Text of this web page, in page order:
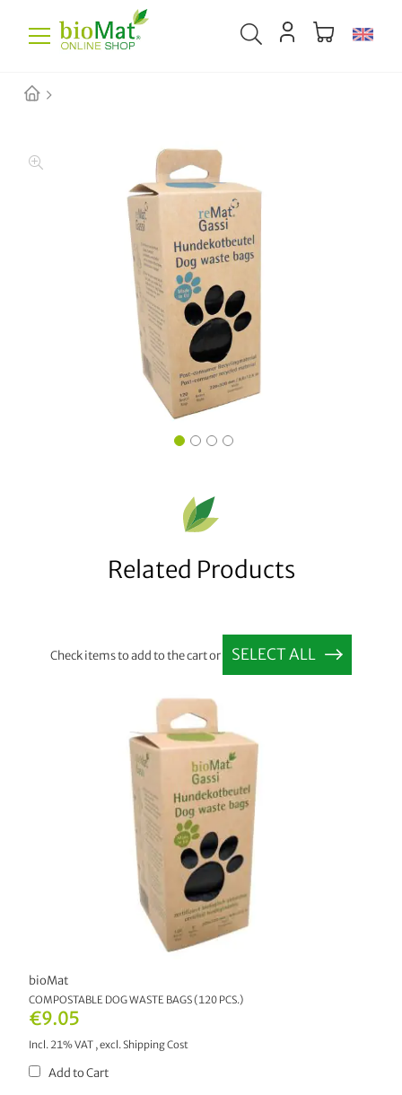
Related Products
Check items to add to the cart or SELECT ALL
€9.05
Incl. 21% VAT ,excl.Shipping Cost
bioMat
COMPOSTABLE DOG WASTE BAGS (120 PCS.)
Add to Cart